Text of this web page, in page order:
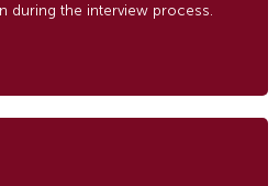
during the interview process.